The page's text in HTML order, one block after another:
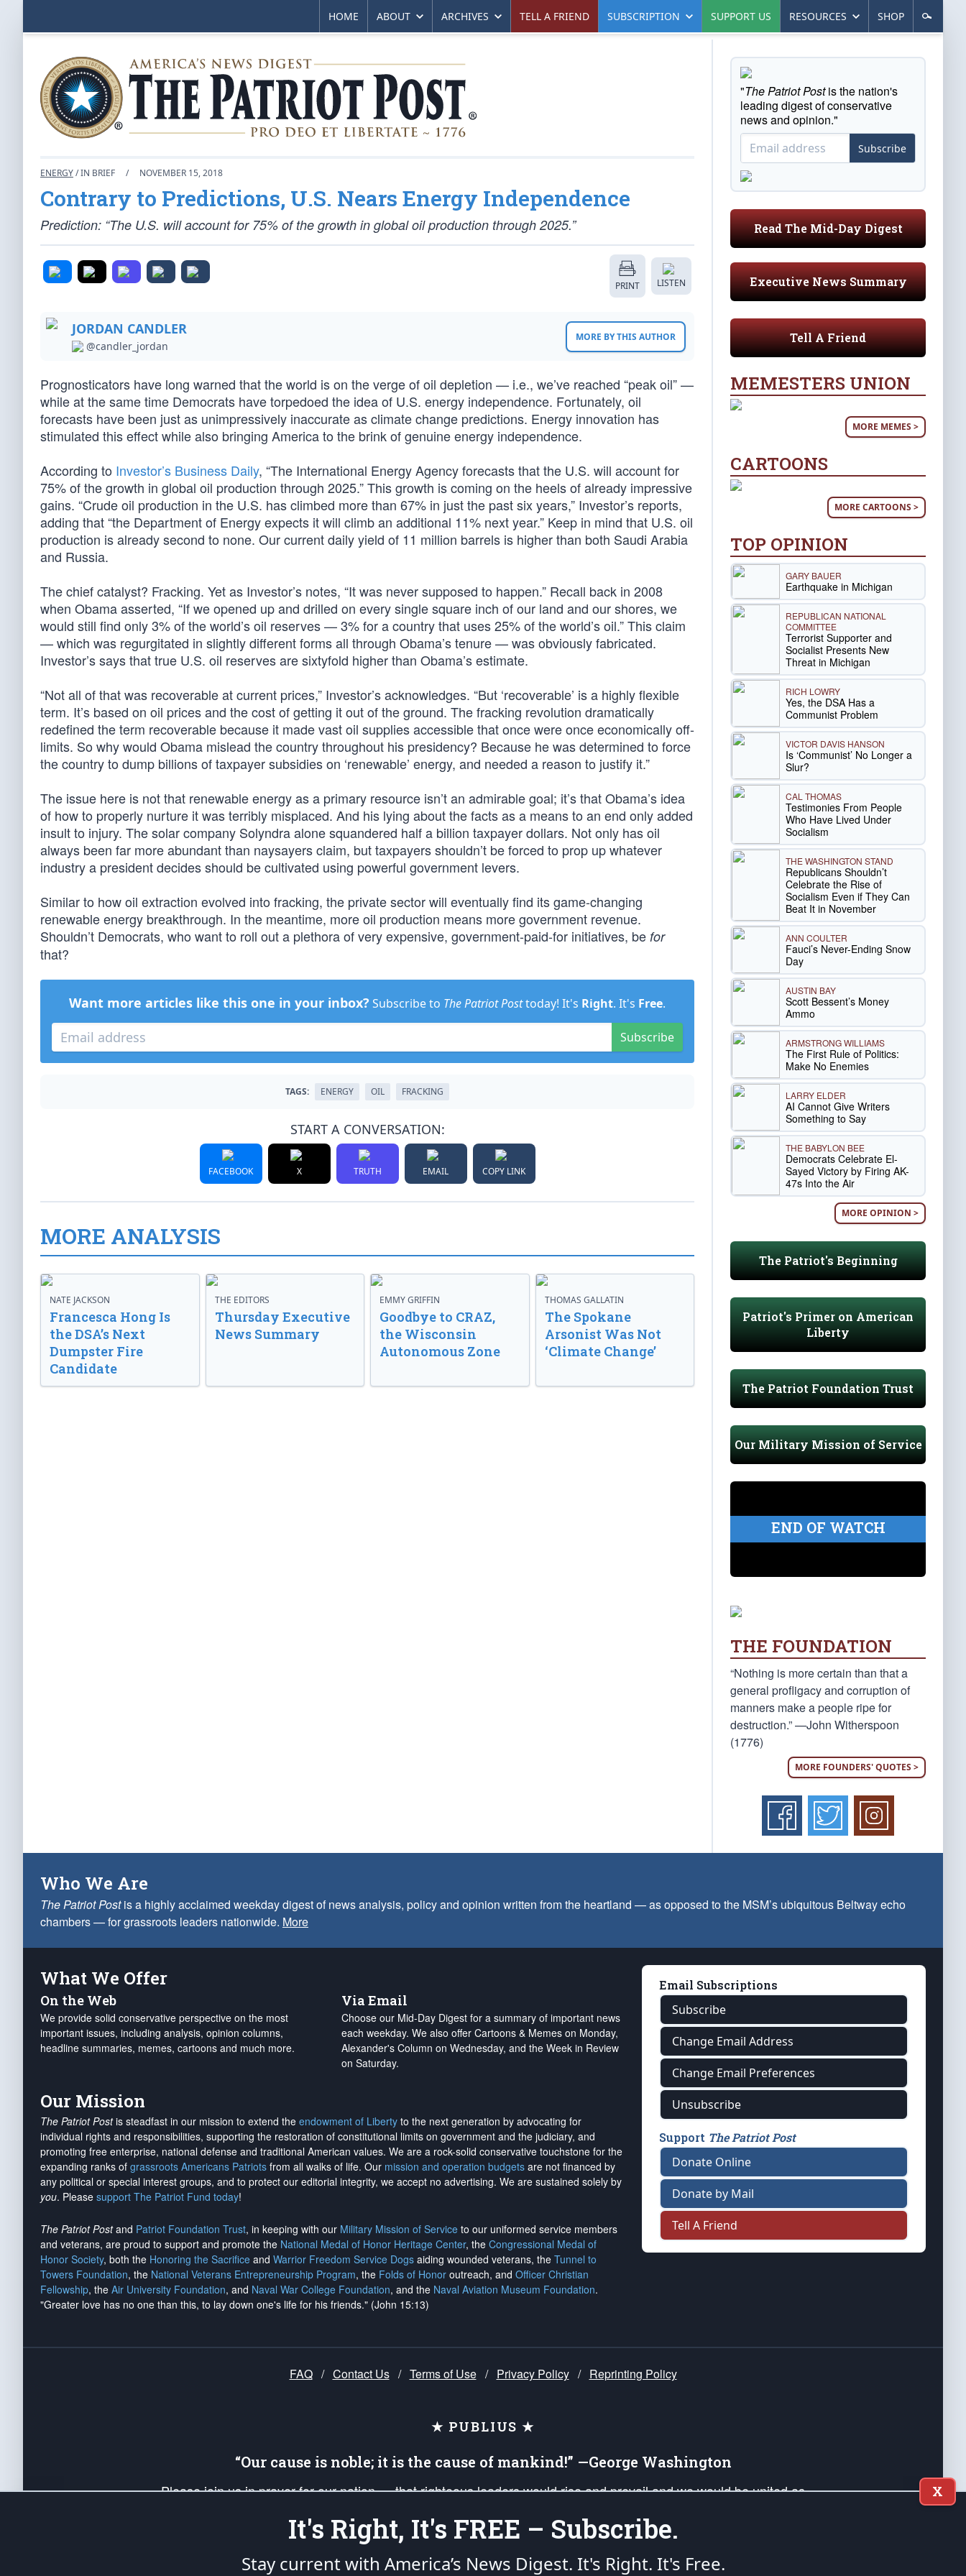
HOME ABOUT ARCHIVES TELL A FRIEND SUBSCRIPTION SUPPORT US RESOURCES SHOP
ENERGY/ IN BRIEF / NOVEMBER 15, 2018
Contrary to Predictions, U.S. Nears Energy Independence
Prediction: “The U.S. will account for 75% of the growth in global oil production through 2025.”
PRINT LISTEN
JORDAN CANDLER
@candler_jordan
MORE BY THIS AUTHOR
Prognosticators have long warned that the world is on the verge of oil depletion — i.e., we’ve reached “peak oil” —
while at the same time Democrats have torpedoed the idea of U.S. energy independence. Fortunately, oil
forecasts have been just as unimpressively inaccurate as climate change predictions. Energy innovation has
stimulated this effect while also bringing America to the brink of genuine energy independence.
According to Investor’s Business Daily, “The International Energy Agency forecasts that the U.S. will account for
75% of the growth in global oil production through 2025.” This growth is coming on the heels of already impressive
gains. “Crude oil production in the U.S. has climbed more than 67% in just the past six years,” Investor’s reports,
adding that “the Department of Energy expects it will climb an additional 11% next year.” Keep in mind that U.S. oil
production is already second to none. Our current daily yield of 11 million barrels is higher than both Saudi Arabia
and Russia.
The chief catalyst? Fracking. Yet as Investor’s notes, “It was never supposed to happen.” Recall back in 2008
when Obama asserted, “If we opened up and drilled on every single square inch of our land and our shores, we
would still find only 3% of the world’s oil reserves — 3% for a country that uses 25% of the world’s oil.” This claim
— which was regurgitated in slightly different forms all through Obama’s tenure — was obviously fabricated.
Investor’s says that true U.S. oil reserves are sixtyfold higher than Obama’s estimate.
“Not all of that was recoverable at current prices,” Investor’s acknowledges. “But ‘recoverable’ is a highly flexible
term. It’s based on oil prices and the cost of getting it out of the ground. The fracking revolution dramatically
redefined the term recoverable because it made vast oil supplies accessible that once were once economically off-
limits. So why would Obama mislead the country throughout his presidency? Because he was determined to force
the country to dump billions of taxpayer subsidies on ‘renewable’ energy, and needed a reason to justify it.”
The issue here is not that renewable energy as a primary resource isn’t an admirable goal; it’s that Obama’s idea
of how to properly nurture it was terribly misplaced. And his lying about the facts as a means to an end only added
insult to injury. The solar company Solyndra alone squandered half a billion taxpayer dollars. Not only has oil
always been far more abundant than naysayers claim, but taxpayers shouldn’t be forced to prop up whatever
industry a president decides should be cultivated using powerful government levers.
Similar to how oil extraction evolved into fracking, the private sector will eventually find its game-changing
renewable energy breakthrough. In the meantime, more oil production means more government revenue.
Shouldn’t Democrats, who want to roll out a plethora of very expensive, government-paid-for initiatives, be for
that?
Want more articles like this one in your inbox? Subscribe to The Patriot Posttoday! It's Right. It's Free.
Subscribe
TAGS: ENERGY OIL FRACKING
START A CONVERSATION:
FACEBOOK X TRUTH EMAIL COPY LINK
MORE ANALYSIS
NATE JACKSON
Francesca Hong Is
the DSA’s Next
Dumpster Fire
Candidate
THE EDITORS
Thursday Executive
News Summary
EMMY GRIFFIN
Goodbye to CRAZ,
the Wisconsin
Autonomous Zone
THOMAS GALLATIN
The Spokane
Arsonist Was Not
‘Climate Change’
"The Patriot Postis the nation's
leading digest of conservative
news and opinion."
Subscribe
Read The Mid-Day Digest
Executive News Summary
Tell A Friend
MEMESTERS UNION
MORE MEMES >
CARTOONS
MORE CARTOONS >
TOP OPINION
GARY BAUER
Earthquake in Michigan
REPUBLICAN NATIONAL
COMMITTEE
Terrorist Supporter and
Socialist Presents New
Threat in Michigan
RICH LOWRY
Yes, the DSA Has a
Communist Problem
VICTOR DAVIS HANSON
Is ‘Communist’ No Longer a
Slur?
CAL THOMAS
Testimonies From People
Who Have Lived Under
Socialism
THE WASHINGTON STAND
Republicans Shouldn’t
Celebrate the Rise of
Socialism Even if They Can
Beat It in November
ANN COULTER
Fauci’s Never-Ending Snow
Day
AUSTIN BAY
Scott Bessent’s Money
Ammo
ARMSTRONG WILLIAMS
The First Rule of Politics:
Make No Enemies
LARRY ELDER
AI Cannot Give Writers
Something to Say
THE BABYLON BEE
Democrats Celebrate El-
Sayed Victory by Firing AK-
47s Into the Air
MORE OPINION >
The Patriot's Beginning
Patriot's Primer on American
Liberty
The Patriot Foundation Trust
Our Military Mission of Service
END OF WATCH
THE FOUNDATION
“Nothing is more certain than that a
general profligacy and corruption of
manners make a people ripe for
destruction.” —John Witherspoon
(1776)
MORE FOUNDERS' QUOTES >
Who We Are
The Patriot Postis a highly acclaimed weekday digest of news analysis, policy and opinion written from the heartland — as opposed to the MSM’s ubiquitous Beltway echo
chambers — for grassroots leaders nationwide. More
What We Offer
On the Web
We provide solid conservative perspective on the most
important issues, including analysis, opinion columns,
headline summaries, memes, cartoons and much more.
Via Email
Choose our Mid-Day Digest for a summary of important news
each weekday. We also offer Cartoons & Memes on Monday,
Alexander's Column on Wednesday, and the Week in Review
on Saturday.
Our Mission
The Patriot Postis steadfast in our mission to extend the endowment of Liberty to the next generation by advocating for
individual rights and responsibilities, supporting the restoration of constitutional limits on government and the judiciary, and
promoting free enterprise, national defense and traditional American values. We are a rock-solid conservative touchstone for the
expanding ranks of grassroots Americans Patriots from all walks of life. Our mission and operation budgets are not financed by
any political or special interest groups, and to protect our editorial integrity, we accept no advertising. We are sustained solely by
you. Please support The Patriot Fund today!
The Patriot Postand Patriot Foundation Trust, in keeping with our Military Mission of Service to our uniformed service members
and veterans, are proud to support and promote the National Medal of Honor Heritage Center, the Congressional Medal of
Honor Society, both the Honoring the Sacrifice and Warrior Freedom Service Dogs aiding wounded veterans, the Tunnel to
Towers Foundation, the National Veterans Entrepreneurship Program, the Folds of Honor outreach, and Officer Christian
Fellowship, the Air University Foundation, and Naval War College Foundation, and the Naval Aviation Museum Foundation.
"Greater love has no one than this, to lay down one's life for his friends." (John 15:13)
Email Subscriptions
Subscribe
Change Email Address
Change Email Preferences
Unsubscribe
Support The Patriot Post
Donate Online
Donate by Mail
Tell A Friend
FAQ / Contact Us / Terms of Use / Privacy Policy / Reprinting Policy
★ PUBLIUS ★
“Our cause is noble; it is the cause of mankind!” —George Washington
Please join us in prayer for our nation — that righteous leaders would rise and prevail and we would be united as
up your *Patriot Post* team and our mission to support and defend our legacy of American Liberty and our Republic's
Founding Principles, in order that the fires of freedom would be ignited in the hearts and minds of our countrymen.
X
It's Right, It's FREE – Subscribe.
Stay current with America’s News Digest. It's Right. It's Free.